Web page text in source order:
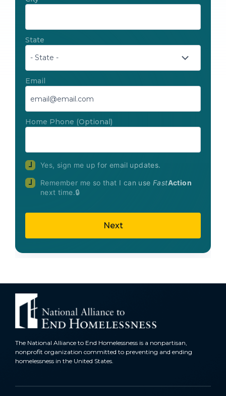
State
Email
Home Phone (Optional)
Yes, sign me up for email updates.
Remember me so that I can use FastAction
next time.
The National Alliance to End Homelessness is a nonpartisan,
nonprofit organization committed to preventing and ending
homelessness in the United States.